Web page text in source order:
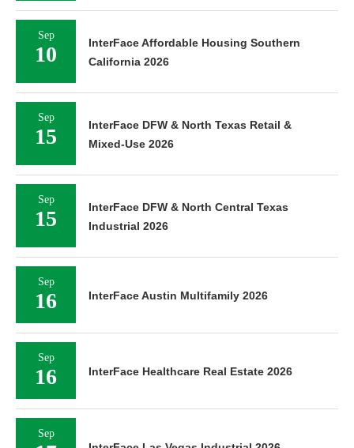
Sep
10
InterFace Affordable Housing Southern
California 2026
Sep
15
InterFace DFW & North Texas Retail &
Mixed-Use 2026
Sep
15
InterFace DFW & North Central Texas
Industrial 2026
Sep
16 InterFace Austin Multifamily 2026
Sep
16 InterFace Healthcare Real Estate 2026
Sep